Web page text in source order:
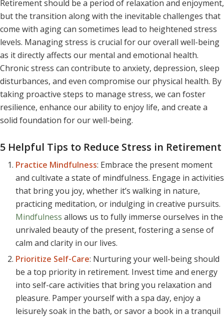
Retirement should be a period of relaxation and enjoyment,
but the transition along with the inevitable challenges that
come with aging can sometimes lead to heightened stress
levels. Managing stress is crucial for our overall well-being
as it directly affects our mental and emotional health.
Chronic stress can contribute to anxiety, depression, sleep
disturbances, and even compromise our physical health. By
taking proactive steps to manage stress, we can foster
resilience, enhance our ability to enjoy life, and create a
solid foundation for our well-being.
5 Helpful Tips to Reduce Stress in Retirement
Practice Mindfulness: Embrace the present moment
and cultivate a state of mindfulness. Engage in activities
that bring you joy, whether it’s walking in nature,
practicing meditation, or indulging in creative pursuits.
Mindfulness allows us to fully immerse ourselves in the
unrivaled beauty of the present, fostering a sense of
calm and clarity in our lives.
Prioritize Self-Care: Nurturing your well-being should
be a top priority in retirement. Invest time and energy
into self-care activities that bring you relaxation and
pleasure. Pamper yourself with a spa day, enjoy a
leisurely soak in the bath, or savor a book in a tranquil